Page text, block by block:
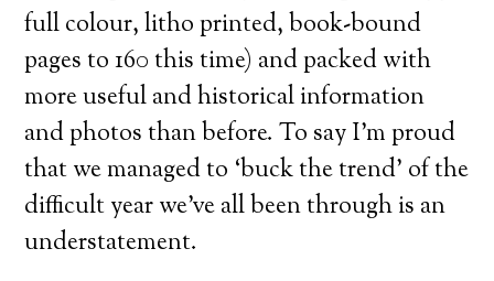
full colour, litho printed, book-bound
pages to 160 this time) and packed with
more useful and historical information
and photos than before. To say I’m proud
that we managed to ‘buck the trend’ of the
difficult year we’ve all been through is an
understatement.